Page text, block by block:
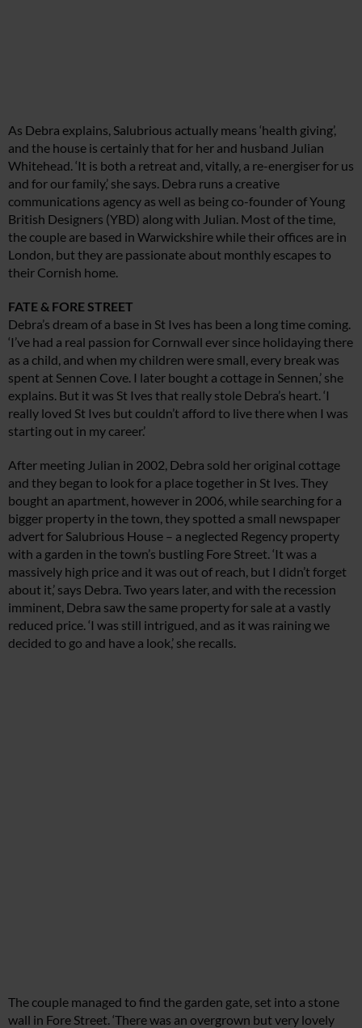
As Debra explains, Salubrious actually means ‘health giving’,
and the house is certainly that for her and husband Julian
Whitehead. ‘It is both a retreat and, vitally, a re-energiser for us
and for our family,’ she says. Debra runs a creative
communications agency as well as being co-founder of Young
British Designers (YBD) along with Julian. Most of the time,
the couple are based in Warwickshire while their offices are in
London, but they are passionate about monthly escapes to
their Cornish home.
FATE & FORE STREET
Debra’s dream of a base in St Ives has been a long time coming.
‘I’ve had a real passion for Cornwall ever since holidaying there
as a child, and when my children were small, every break was
spent at Sennen Cove. I later bought a cottage in Sennen,’ she
explains. But it was St Ives that really stole Debra’s heart. ‘I
really loved St Ives but couldn’t afford to live there when I was
starting out in my career.’
After meeting Julian in 2002, Debra sold her original cottage
and they began to look for a place together in St Ives. They
bought an apartment, however in 2006, while searching for a
bigger property in the town, they spotted a small newspaper
advert for Salubrious House – a neglected Regency property
with a garden in the town’s bustling Fore Street. ‘It was a
massively high price and it was out of reach, but I didn’t forget
about it,’ says Debra. Two years later, and with the recession
imminent, Debra saw the same property for sale at a vastly
reduced price. ‘I was still intrigued, and as it was raining we
decided to go and have a look,’ she recalls.
The couple managed to find the garden gate, set into a stone
wall in Fore Street. ‘There was an overgrown but very lovely